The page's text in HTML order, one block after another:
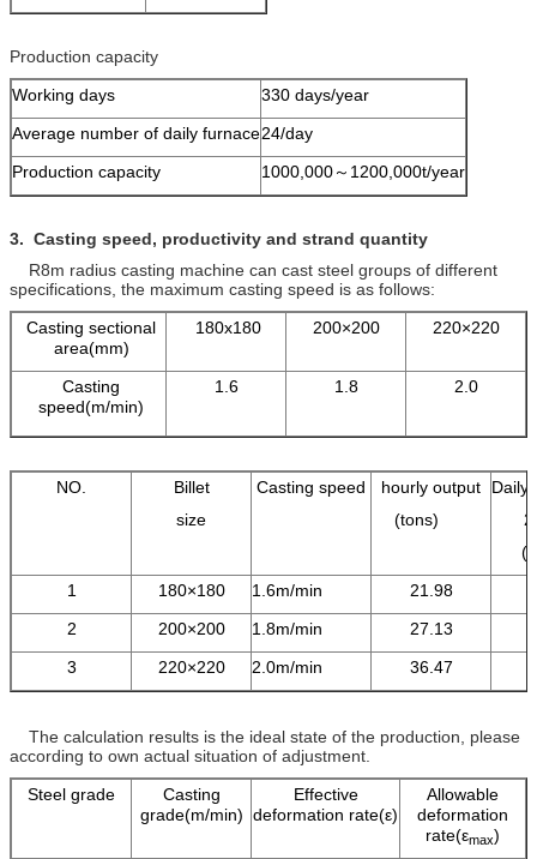
Production capacity
Working days
330 days/year
Average number of daily furnace24/day
Production capacity
1000,000～1200,000t/year
3. Casting speed, productivity and strand quantity
R8m radius casting machine can cast steel groups of different
specifications, the maximum casting speed is as follows:
Casting sectional
area(mm)
180x180 200×200 220×220
Casting
speed(m/min)
1.6 1.8 2.0
NO.
Billet
size
Casting speed
hourly output
(tons)
Daily
1
180×180 1.6m/min 21.98
2
200×200 1.8m/min 27.13
3
220×220 2.0m/min 36.47
The calculation results is the ideal state of the production, please
according to own actual situation of adjustment.
Steel grade
Casting
grade(m/min)
Effective
deformation rate(ε)
Allowable
deformation
rate(εmax)